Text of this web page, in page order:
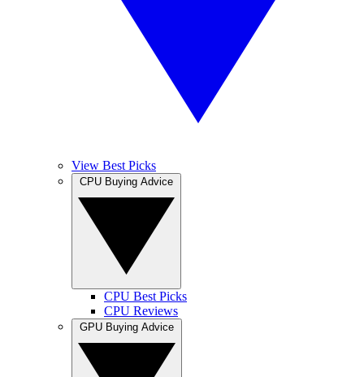
View Best Picks
CPU Best Picks
CPU Reviews